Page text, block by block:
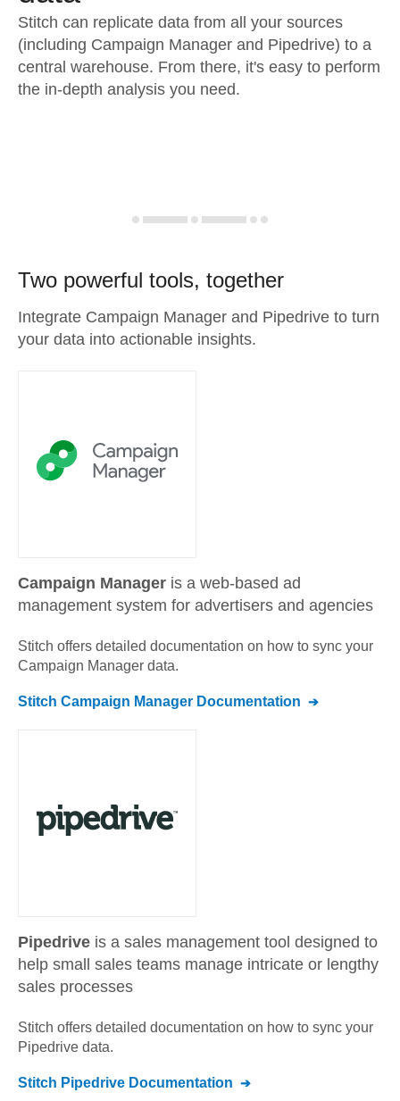
Stitch can replicate data from all your sources
(including Campaign Manager and Pipedrive) to a
central warehouse. From there, it's easy to perform
the in-depth analysis you need.
Two powerful tools, together
Integrate Campaign Manager and Pipedrive to turn
your data into actionable insights.
Campaign Manager is a web-based ad
management system for advertisers and agencies
Stitch offers detailed documentation on how to sync your
Campaign Manager data.
Stitch Campaign Manager Documentation
Pipedrive is a sales management tool designed to
help small sales teams manage intricate or lengthy
sales processes
Stitch offers detailed documentation on how to sync your
Pipedrive data.
Stitch Pipedrive Documentation